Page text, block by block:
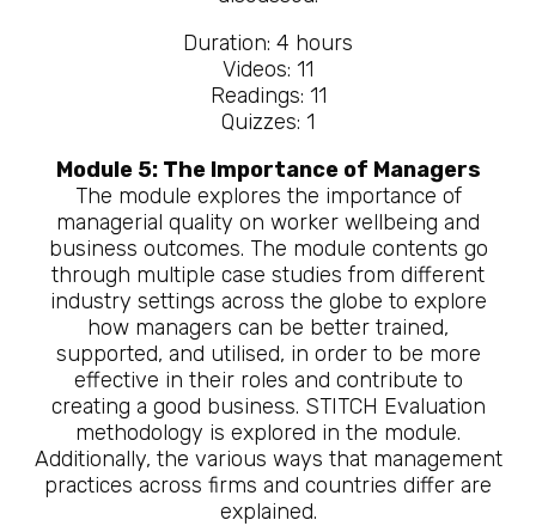
Duration: 4 hours
Videos: 11
Readings: 11
Quizzes: 1
Module 5: The Importance of Managers
The module explores the importance of
managerial quality on worker wellbeing and
business outcomes. The module contents go
through multiple case studies from different
industry settings across the globe to explore
how managers can be better trained,
supported, and utilised, in order to be more
effective in their roles and contribute to
creating a good business. STITCH Evaluation
methodology is explored in the module.
Additionally, the various ways that management
practices across firms and countries differ are
explained.